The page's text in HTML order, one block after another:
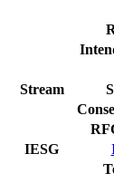
Stream
IESG